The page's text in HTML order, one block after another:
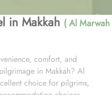
in Makkah ( Al Marwah
comfort, and
in Makkah? Al
choice for pilgrims,